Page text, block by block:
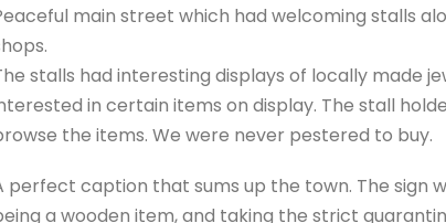
main street which had welcoming stalls
stalls had interesting displays of locally made
in certain items on display. The stall
the items. We were never pestered to buy.
perfect caption that sums up the town. The sign
a wooden item, and taking the strict